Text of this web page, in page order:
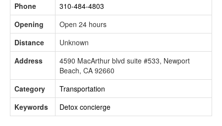
Phone
310-484-4803
Opening
Open 24 hours
Distance
Unknown
Address
4590 MacArthur blvd suite #533, Newport
Beach, CA 92660
Category
Transportation
Keywords
Detox concierge